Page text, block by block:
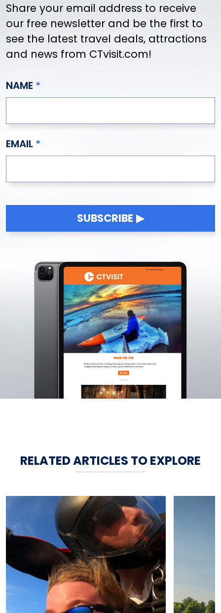
Share your email address to receive
our free newsletter and be the first to
see the latest travel deals, attractions
and news from CTvisit.com!
NAME
EMAIL
SUBSCRIBE
RELATED ARTICLES TO EXPLORE